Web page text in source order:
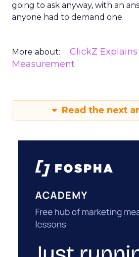
going to ask anyway, with an
anyone had to demand one.
More about: ClickZ Explains
Measurement
Read the next